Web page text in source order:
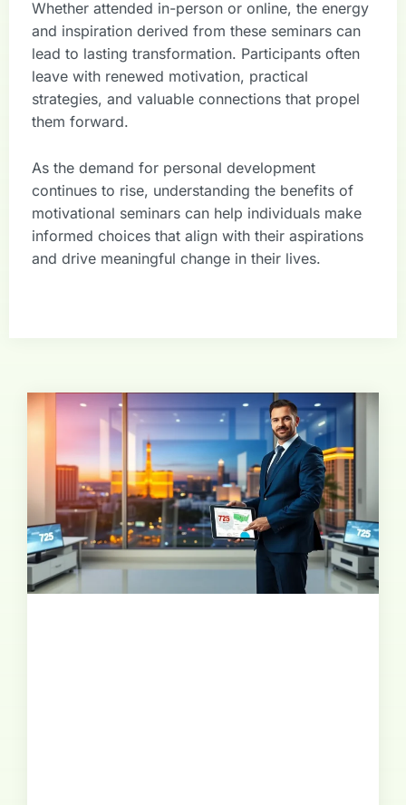
Whether attended in-person or online, the energy
and inspiration derived from these seminars can
lead to lasting transformation. Participants often
leave with renewed motivation, practical
strategies, and valuable connections that propel
them forward.
As the demand for personal development
continues to rise, understanding the benefits of
motivational seminars can help individuals make
informed choices that align with their aspirations
and drive meaningful change in their lives.